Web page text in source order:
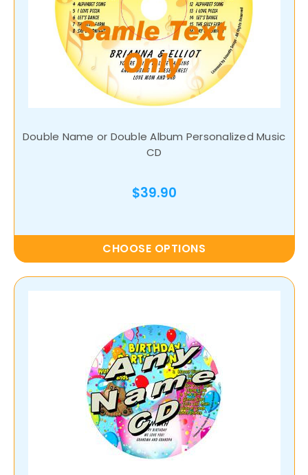
Double Name or Double Album Personalized Music
CD
$39.90
CHOOSE OPTIONS